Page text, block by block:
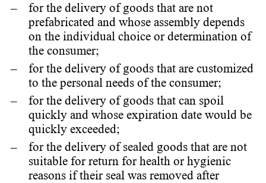
for the delivery of goods that are not
prefabricated and whose assembly depends
on the individual choice or determination of
the consumer;
for the delivery of goods that are customized
to the personal needs of the consumer;
for the delivery of goods that can spoil
quickly and whose expiration date would be
quickly exceeded;
for the delivery of sealed goods that are not
suitable for return for health or hygienic
reasons if their seal was removed after